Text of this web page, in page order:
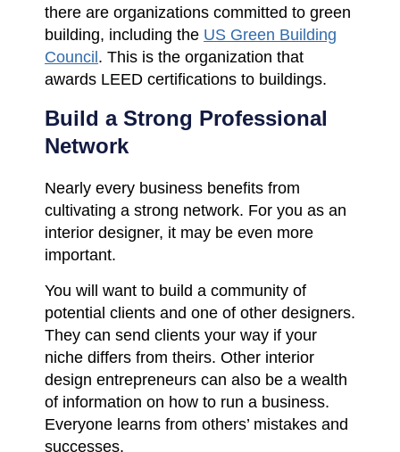
there are organizations committed to green
building, including the US Green Building
Council. This is the organization that
awards LEED certifications to buildings.
Build a Strong Professional
Network
Nearly every business benefits from
cultivating a strong network. For you as an
interior designer, it may be even more
important.
You will want to build a community of
potential clients and one of other designers.
They can send clients your way if your
niche differs from theirs. Other interior
design entrepreneurs can also be a wealth
of information on how to run a business.
Everyone learns from others’ mistakes and
successes.